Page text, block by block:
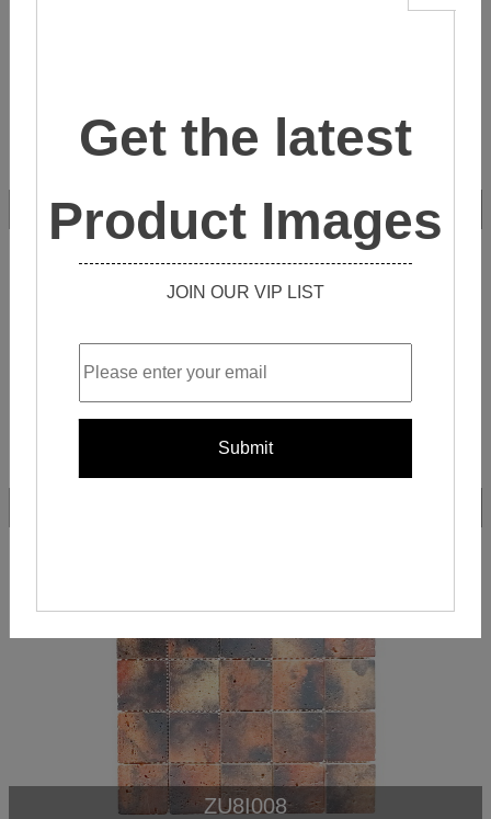
Get the latest
Product Images
JOIN OUR VIP LIST
ZU8I010
ZU8I008